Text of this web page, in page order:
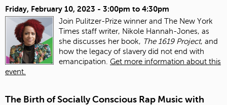
Friday, February 10, 2023 - 3:00pm to 4:30pm
Join Pulitzer-Prize winner and The New York
Times staff writer, Nikole Hannah-Jones, as
she discusses her book, The 1619 Project, and
how the legacy of slavery did not end with
emancipation. Get more information about this
event.
The Birth of Socially Conscious Rap Music with